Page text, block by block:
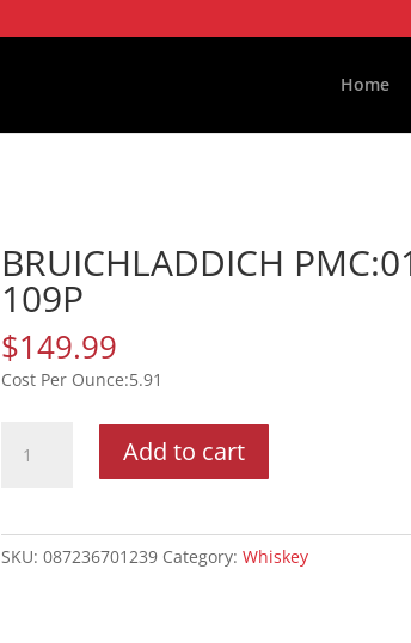
Home
BRUICHLADDICH
109P
$149.99
5.91
PMC:01
Add to cart
SKU: 087236701239 Category: Whiskey